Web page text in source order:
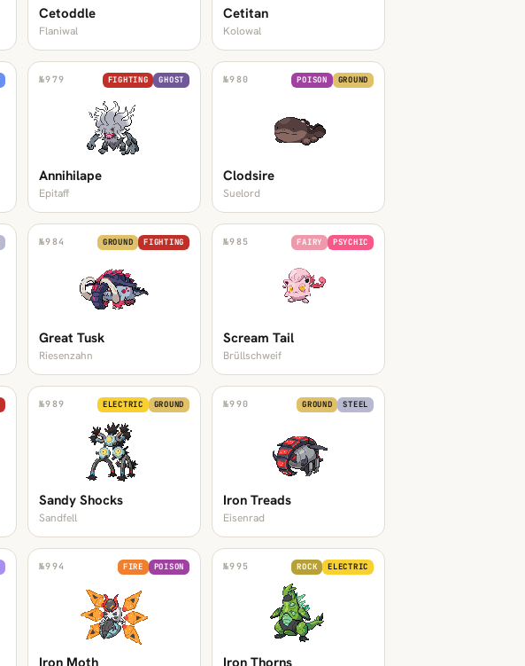
Cetoddle
Flaniwal
Cetitan
Kolowal
№979 FIGHTING GHOST
Annihilape
Epitaff
№980 POISON GROUND
Clodsire
Suelord
№984 GROUND FIGHTING
Great Tusk
Riesenzahn
№985 FAIRY PSYCHIC
Scream Tail
Brüllschweif
№989 ELECTRIC GROUND
Sandy Shocks
Sandfell
№990 GROUND STEEL
Iron Treads
Eisenrad
№994 FIRE POISON
Iron Moth
№995 ROCK ELECTRIC
Iron Thorns